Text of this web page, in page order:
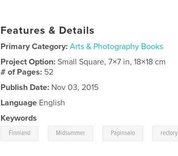
Features & Details
Primary Category: Arts & Photography Books
Project Option:Small Square, 7×7 in, 18×18 cm
# of Pages: 52
Publish Date: Nov 03, 2015
Language English
Keywords
Finnland Midsummer Papinsalo rectory